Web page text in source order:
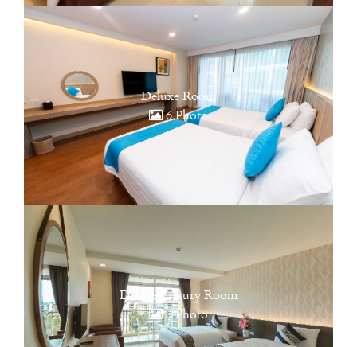
Deluxe Room
6 Photo
Deluxe Luxury Room
3 Photo